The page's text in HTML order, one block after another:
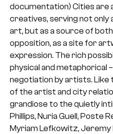
documentation) Cities are
creatives, serving not only
art, but as a source of
opposition, as a site for
expression. The rich
physical and metaphorical
negotiation by artists. Like
of the artist and city
grandiose to the quietly
Phillips, Nuria Guell, Poste
Myriam Lefkowitz, Jeremy